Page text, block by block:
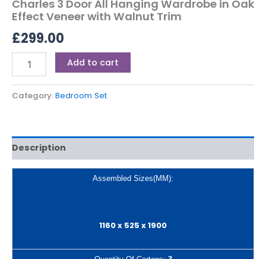
Charles 3 Door All Hanging Wardrobe in Oak
Effect Veneer with Walnut Trim
£299.00
Add to cart
Category:Bedroom Set
Description
Assembled Sizes(MM):
1160 x 525 x 1900